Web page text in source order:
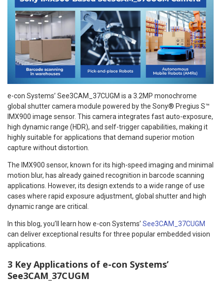
e-con Systems’ See3CAM_37CUGM is a 3.2MP monochrome
global shutter camera module powered by the Sony® Pregius S™
IMX900 image sensor. This camera integrates fast auto-exposure,
high dynamic range (HDR), and self-trigger capabilities, making it
highly suitable for applications that demand superior motion
capture without distortion.
The IMX900 sensor, known for its high-speed imaging and minimal
motion blur, has already gained recognition in barcode scanning
applications. However, its design extends to a wide range of use
cases where rapid exposure adjustment, global shutter and high
dynamic range are critical.
In this blog, you’ll learn how e-con Systems’ See3CAM_37CUGM
can deliver exceptional results for three popular embedded vision
applications.
3 Key Applications of e-con Systems’
See3CAM_37CUGM